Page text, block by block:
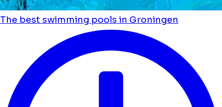
The best swimming pools in Groningen